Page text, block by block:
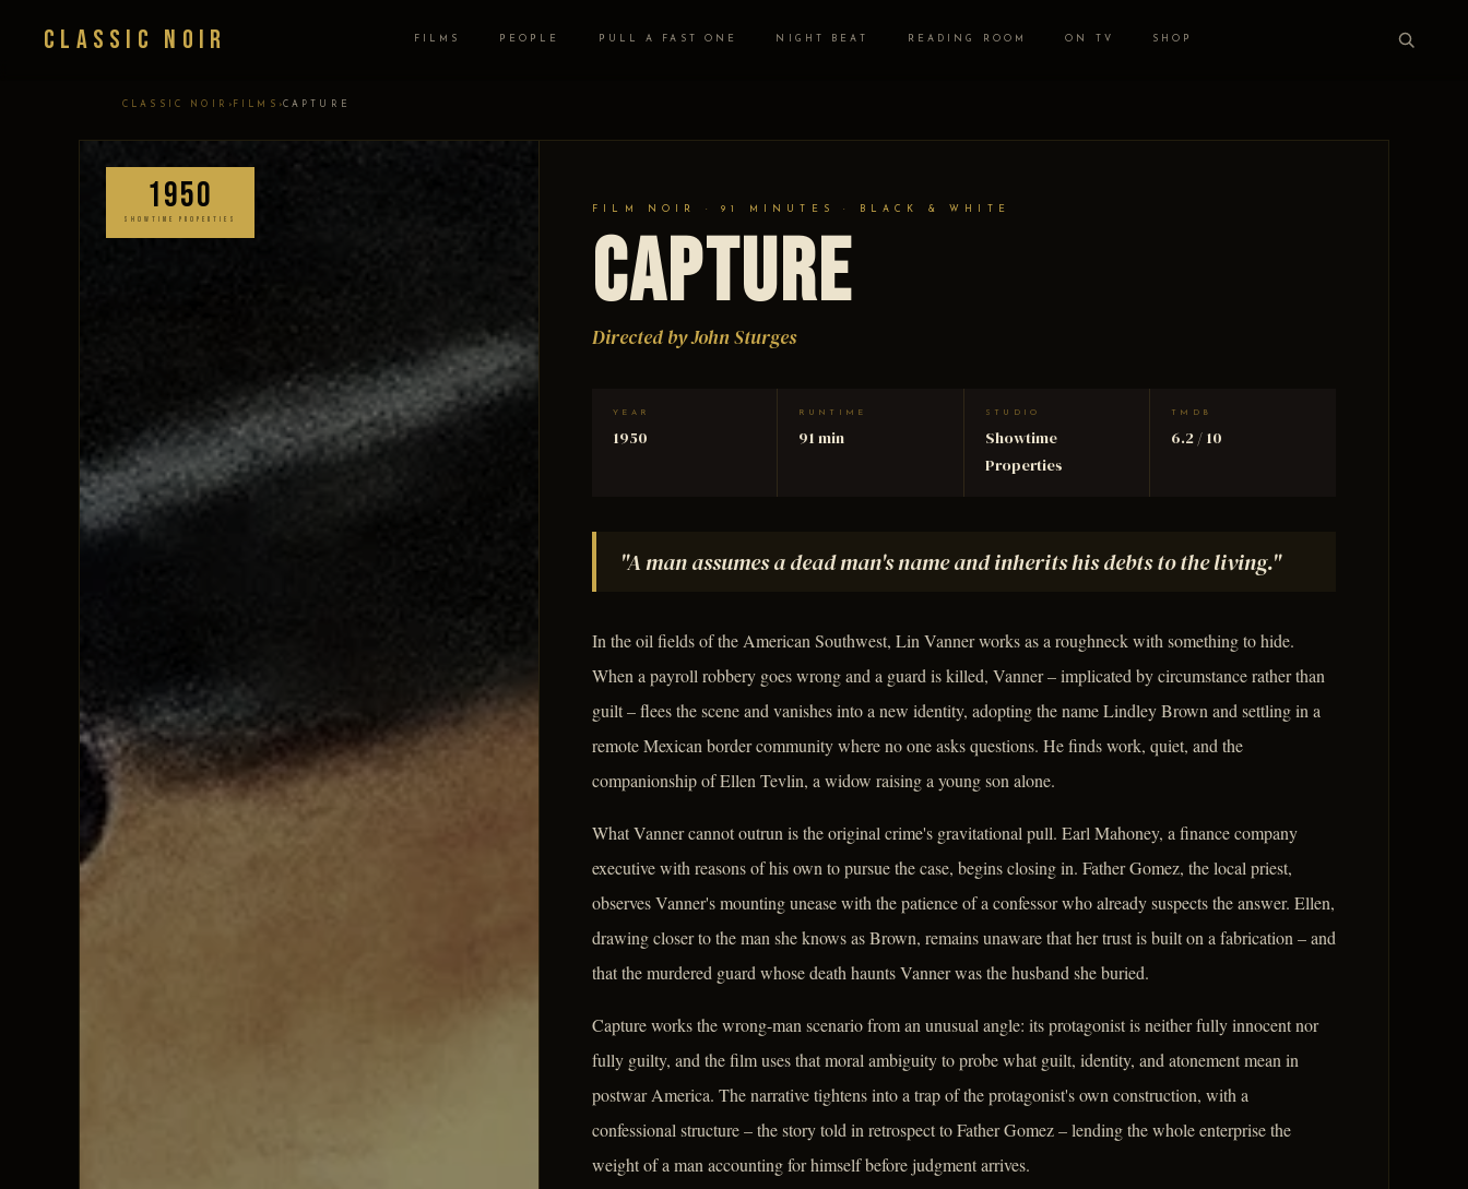
Classic Noir FILMS PEOPLE PULL A FAST ONE NIGHT BEAT READING ROOM ON TV SHOP
CLASSIC NOIR › FILMS ›CAPTURE
1950
SHOWTIME PROPERTIES
FILM NOIR · 91 MINUTES · BLACK & WHITE
Capture
Directed by John Sturges
YEAR
1950
RUNTIME
91 min
STUDIO
Showtime
Properties
TMDB
6.2 / 10
"A man assumes a dead man's name and inherits his debts to the living."
In the oil fields of the American Southwest, Lin Vanner works as a roughneck with something to hide.
When a payroll robbery goes wrong and a guard is killed, Vanner – implicated by circumstance rather than
guilt – flees the scene and vanishes into a new identity, adopting the name Lindley Brown and settling in a
remote Mexican border community where no one asks questions. He finds work, quiet, and the
companionship of Ellen Tevlin, a widow raising a young son alone.
What Vanner cannot outrun is the original crime's gravitational pull. Earl Mahoney, a finance company
executive with reasons of his own to pursue the case, begins closing in. Father Gomez, the local priest,
observes Vanner's mounting unease with the patience of a confessor who already suspects the answer. Ellen,
drawing closer to the man she knows as Brown, remains unaware that her trust is built on a fabrication – and
that the murdered guard whose death haunts Vanner was the husband she buried.
Capture works the wrong-man scenario from an unusual angle: its protagonist is neither fully innocent nor
fully guilty, and the film uses that moral ambiguity to probe what guilt, identity, and atonement mean in
postwar America. The narrative tightens into a trap of the protagonist's own construction, with a
confessional structure – the story told in retrospect to Father Gomez – lending the whole enterprise the
weight of a man accounting for himself before judgment arrives.